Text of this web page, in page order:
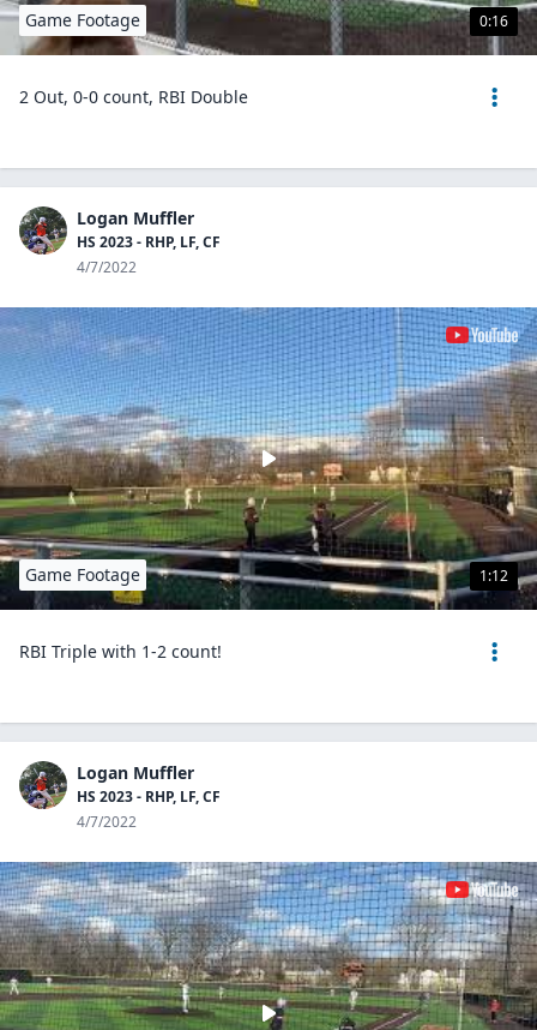
0:16
Game Footage
2 Out, 0-0 count, RBI Double
Logan Muffler
HS 2023 - RHP, LF, CF
4/7/2022
1:12
Game Footage
RBI Triple with 1-2 count!
Logan Muffler
HS 2023 - RHP, LF, CF
4/7/2022